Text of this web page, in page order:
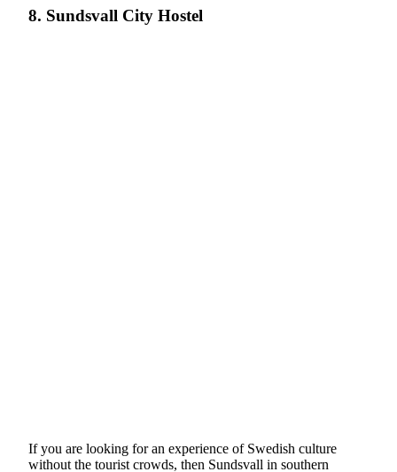
8. Sundsvall City Hostel
If you are looking for an experience of Swedish culture
without the tourist crowds, then Sundsvall in southern